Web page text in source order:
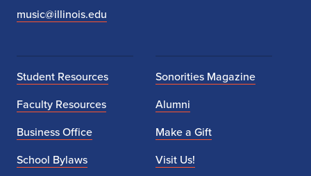
music@illinois.edu
Student Resources
Faculty Resources
Business Office
School Bylaws
Sonorities Magazine
Alumni
Make a Gift
Visit Us!